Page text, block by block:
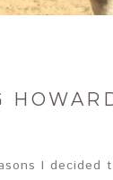
I decided